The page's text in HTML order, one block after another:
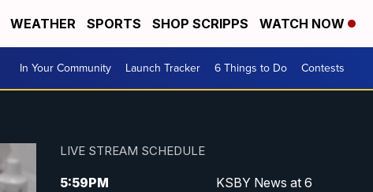
WEATHER SPORTS SHOP SCRIPPS WATCH NOW
In Your Community Launch Tracker 6 Things to Do Contests
LIVE STREAM SCHEDULE
5:59PM KSBY News at 6